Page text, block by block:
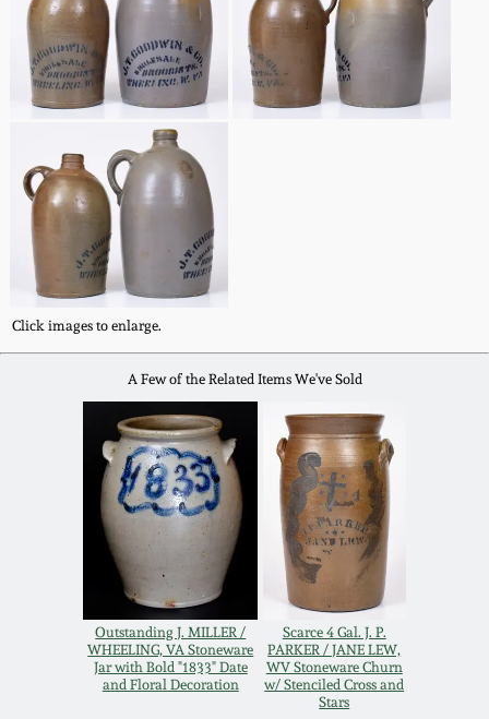
Click images to enlarge.
A Few of the Related Items We've Sold
Outstanding J. MILLER /
WHEELING, VA Stoneware
Jar with Bold "1833" Date
and Floral Decoration
Scarce 4 Gal. J. P.
PARKER / JANE LEW,
WV Stoneware Churn
w/ Stenciled Cross and
Stars
Summer 2021
Spring 2021
Fall 2020
Summer 2020
Spring 2020
Oct. 26, 2019
July 20, 2019
March 23, 2019
Nov 3, 2018
July 21, 2018
March 24, 2018
Philadelphia
Stoneware
Central PA Stoneware
Pennsylvania Redware
Western PA Stoneware
West Virginia
Stoneware
Kentucky Stoneware
Massachusetts
Stoneware
Vermont Stoneware
Connecticut Pottery
New England Redware